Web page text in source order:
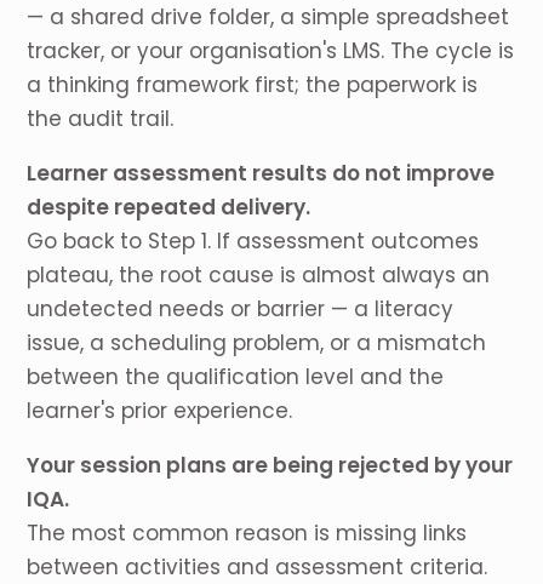
— a shared drive folder, a simple spreadsheet
tracker, or your organisation's LMS. The cycle is
a thinking framework first; the paperwork is
the audit trail.
Learner assessment results do not improve
despite repeated delivery.
Go back to Step 1. If assessment outcomes
plateau, the root cause is almost always an
undetected needs or barrier — a literacy
issue, a scheduling problem, or a mismatch
between the qualification level and the
learner's prior experience.
Your session plans are being rejected by your
IQA.
The most common reason is missing links
between activities and assessment criteria.